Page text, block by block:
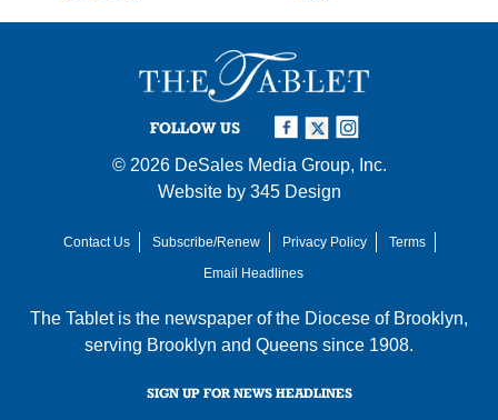
FOLLOW US
© 2026 DeSales Media Group, Inc.
Website by 345 Design
Contact Us Subscribe/Renew Privacy Policy
Terms
Email Headlines
The Tablet is the newspaper of the Diocese of Brooklyn,
serving Brooklyn and Queens since 1908.
SIGN UP FOR NEWS HEADLINES